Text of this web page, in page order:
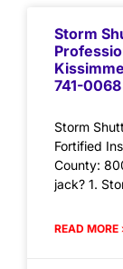
Storm
741-
Storm
Fortified
County:
jack? 1.
READ MORE